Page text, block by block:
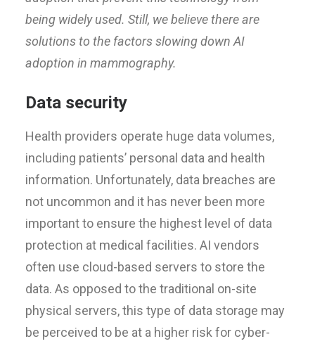
being widely used. Still, we believe there are
solutions to the factors slowing down AI
adoption in mammography.
Data security
Health providers operate huge data volumes,
including patients’ personal data and health
information. Unfortunately, data breaches are
not uncommon and it has never been more
important to ensure the highest level of data
protection at medical facilities. AI vendors
often use cloud-based servers to store the
data. As opposed to the traditional on-site
physical servers, this type of data storage may
be perceived to be at a higher risk for cyber-